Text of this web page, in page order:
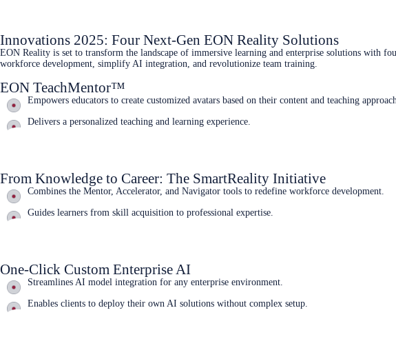
Innovations 2025: Four Next-Gen EON Reality Solutions
EON Reality is set to transform the landscape of immersive learning and enterprise solutions with
workforce development, simplify AI integration, and revolutionize team training.
EON TeachMentor™
Empowers educators to create customized avatars based on their content and teaching
Delivers a personalized teaching and learning experience.
From Knowledge to Career: The SmartReality Initiative
Combines the Mentor, Accelerator, and Navigator tools to redefine workforce development.
Guides learners from skill acquisition to professional expertise.
One-Click Custom Enterprise AI
Streamlines AI model integration for any enterprise environment.
Enables clients to deploy their own AI solutions without complex setup.